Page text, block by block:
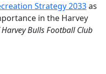
Strategy 2033as
in the Harvey
Harvey Bulls Football Club